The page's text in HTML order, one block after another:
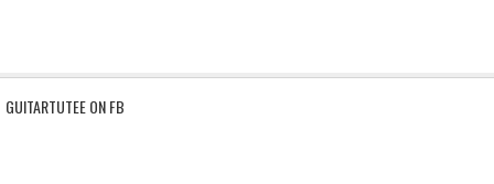
GUITARTUTEE ON FB